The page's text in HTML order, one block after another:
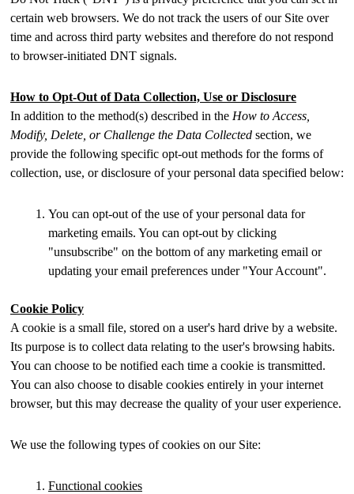
certain web browsers. We do not track the users of our Site over
time and across third party websites and therefore do not respond
to browser-initiated DNT signals.
How to Opt-Out of Data Collection, Use or Disclosure
In addition to the method(s) described in the How to Access,
Modify, Delete, or Challenge the Data Collected section, we
provide the following specific opt-out methods for the forms of
collection, use, or disclosure of your personal data specified below:
You can opt-out of the use of your personal data for
marketing emails. You can opt-out by clicking
"unsubscribe" on the bottom of any marketing email or
updating your email preferences under "Your Account".
Cookie Policy
A cookie is a small file, stored on a user's hard drive by a website.
Its purpose is to collect data relating to the user's browsing habits.
You can choose to be notified each time a cookie is transmitted.
You can also choose to disable cookies entirely in your internet
browser, but this may decrease the quality of your user experience.
We use the following types of cookies on our Site:
Functional cookies